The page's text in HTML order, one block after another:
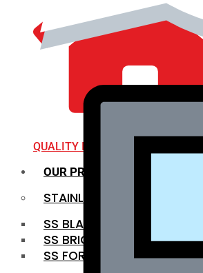
QUALITY INFRA
OUR PRODUCTS
STAINLESS STEEL ROUNDBAR
SS BLACK BAR
SS BRIGHT BAR
SS FORGED BAR